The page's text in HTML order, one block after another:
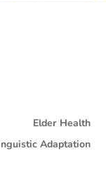
Elder Health
Adaptation